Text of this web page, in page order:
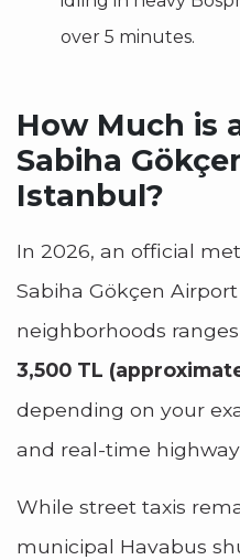
over 5 minutes.
How Much is
Sabiha
Istanbul?
In 2026, an official
Sabiha Gökçen
neighborhoods
3,500 TL
depending on your
and real-time
While street taxis
municipal Havabus